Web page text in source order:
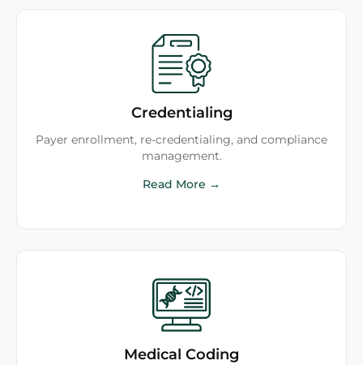
Credentialing
Payer enrollment, re-credentialing, and compliance
management.
Read More →
Medical Coding